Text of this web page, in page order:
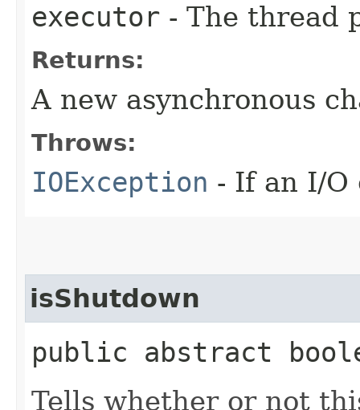
executor - The thread
Returns:
A new asynchronous
Throws:
IOException - If an I/O
isShutdown
public abstract
Tells whether or not